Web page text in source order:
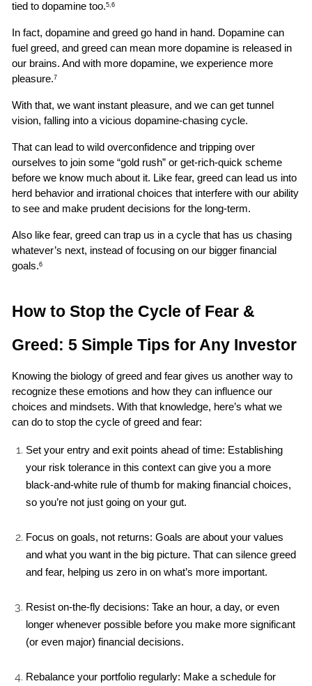
tied to dopamine too.5,6
In fact, dopamine and greed go hand in hand. Dopamine can
fuel greed, and greed can mean more dopamine is released in
our brains. And with more dopamine, we experience more
pleasure.7
With that, we want instant pleasure, and we can get tunnel
vision, falling into a vicious dopamine-chasing cycle.
That can lead to wild overconfidence and tripping over
ourselves to join some “gold rush” or get-rich-quick scheme
before we know much about it. Like fear, greed can lead us into
herd behavior and irrational choices that interfere with our ability
to see and make prudent decisions for the long-term.
Also like fear, greed can trap us in a cycle that has us chasing
whatever’s next, instead of focusing on our bigger financial
goals.6
How to Stop the Cycle of Fear &
Greed: 5 Simple Tips for Any Investor
Knowing the biology of greed and fear gives us another way to
recognize these emotions and how they can influence our
choices and mindsets. With that knowledge, here’s what we
can do to stop the cycle of greed and fear:
Set your entry and exit points ahead of time: Establishing
your risk tolerance in this context can give you a more
black-and-white rule of thumb for making financial choices,
so you’re not just going on your gut.
Focus on goals, not returns: Goals are about your values
and what you want in the big picture. That can silence greed
and fear, helping us zero in on what’s more important.
Resist on-the-fly decisions: Take an hour, a day, or even
longer whenever possible before you make more significant
(or even major) financial decisions.
Rebalance your portfolio regularly: Make a schedule for